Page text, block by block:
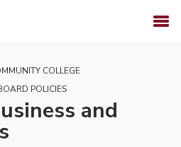
MENU
COLLEGE
POLICIES
and